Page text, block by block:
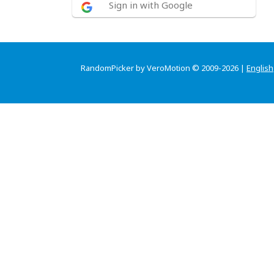
Sign in with Google
RandomPicker by VeroMotion © 2009-2026 | English